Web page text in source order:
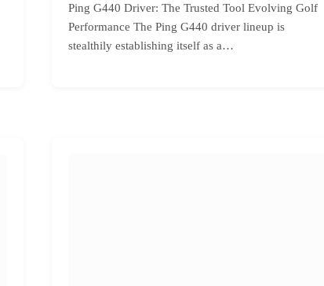
Ping G440 Driver: The Trusted Tool Evolving Golf
Performance The Ping G440 driver lineup is
stealthily establishing itself as a…